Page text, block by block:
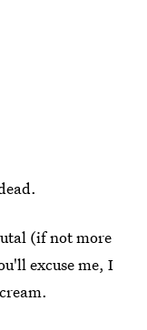
(if not more
excuse me, I